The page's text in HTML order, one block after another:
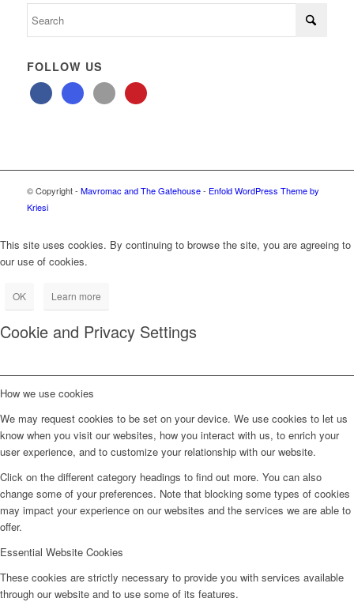
FOLLOW US
© Copyright - Mavromac and The Gatehouse- Enfold WordPress Theme by
Kriesi
This site uses cookies. By continuing to browse the site, you are agreeing to
our use of cookies.
OK Learn more
Cookie and Privacy Settings
How we use cookies
We may request cookies to be set on your device. We use cookies to let us
know when you visit our websites, how you interact with us, to enrich your
user experience, and to customize your relationship with our website.
Click on the different category headings to find out more. You can also
change some of your preferences. Note that blocking some types of cookies
may impact your experience on our websites and the services we are able to
offer.
Essential Website Cookies
These cookies are strictly necessary to provide you with services available
through our website and to use some of its features.